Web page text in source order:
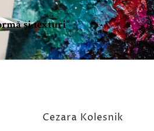
și texturi”
Cezara Kolesnik